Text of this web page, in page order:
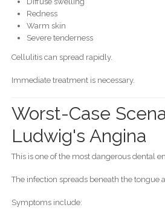
Redness
Warm skin
Severe tenderness
Cellulitis can spread rapidly.
Immediate treatment is necessary.
Worst-Case
Ludwig's Angina
This is one of the most dangerous dental
The infection spreads beneath the tongue
Symptoms include: